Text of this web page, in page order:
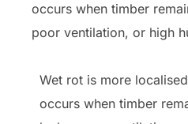
occurs when timber
poor ventilation, or high
Wet rot is more
occurs when timber